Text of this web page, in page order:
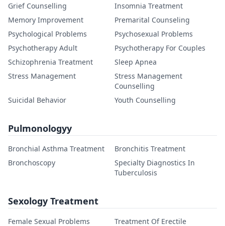
Grief Counselling
Insomnia Treatment
Memory Improvement
Premarital Counseling
Psychological Problems
Psychosexual Problems
Psychotherapy Adult
Psychotherapy For Couples
Schizophrenia Treatment
Sleep Apnea
Stress Management
Stress Management
Counselling
Suicidal Behavior
Youth Counselling
Pulmonologyy
Bronchial Asthma Treatment
Bronchitis Treatment
Bronchoscopy
Specialty Diagnostics In
Tuberculosis
Sexology Treatment
Female Sexual Problems
Treatment Of Erectile